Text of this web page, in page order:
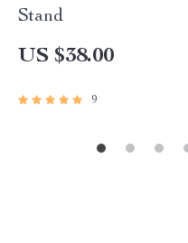
Stand
US $38.00
9